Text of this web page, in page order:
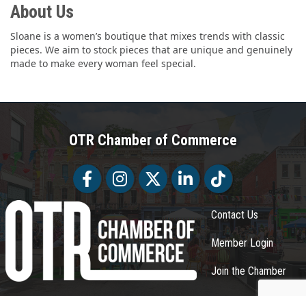
About Us
Sloane is a women’s boutique that mixes trends with classic
pieces. We aim to stock pieces that are unique and genuinely
made to make every woman feel special.
OTR Chamber of Commerce
FacebookFacebookTwitter LinkedInTiktok
Contact Us
Member Login
Join the Chamber